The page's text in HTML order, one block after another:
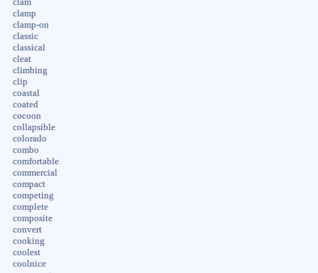
clam
clamp
clamp-on
classic
classical
cleat
climbing
clip
coastal
coated
cocoon
collapsible
colorado
combo
comfortable
commercial
compact
competing
complete
composite
convert
cooking
coolest
coolnice